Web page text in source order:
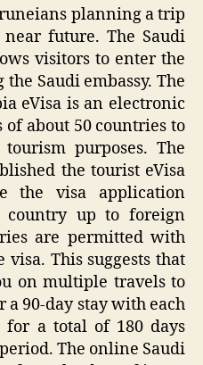
planning a trip
future. The Saudi
visitors to enter the
Saudi embassy. The
eVisa is an electronic
about 50 countries to
purposes. The
the tourist eVisa
the visa application
country up to foreign
are permitted with
This suggests that
on multiple travels to
90-day stay with each
a total of 180 days
The online Saudi